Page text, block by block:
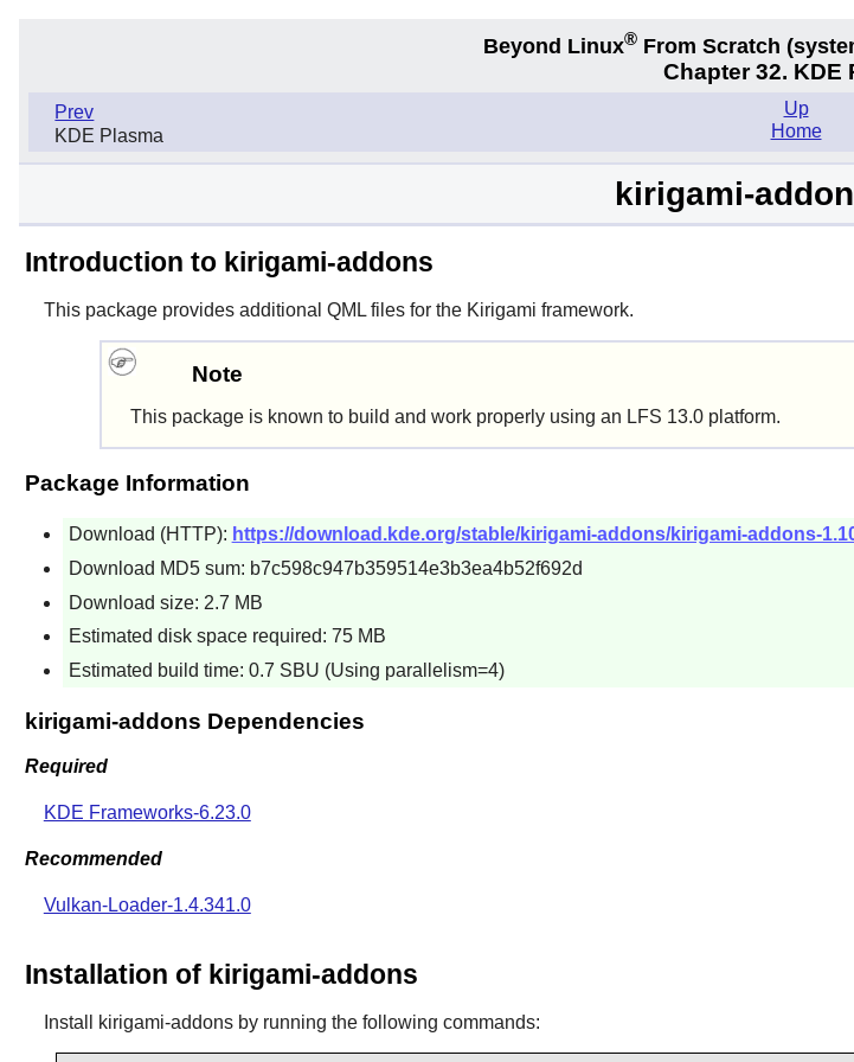
Beyond Linux® From Scratch
Chapter 32. KDE
Prev
KDE Plasma
Up
Home
kirigami-
Introduction to kirigami-addons
This package provides additional QML files for the Kirigami framework.
Note
This package is known to build and work properly using an LFS 13.0 platform.
Package Information
Download (HTTP): https://download.kde.org/stable/kirigami-addons/kirigami-addons-
Download MD5 sum: b7c598c947b359514e3b3ea4b52f692d
Download size: 2.7 MB
Estimated disk space required: 75 MB
Estimated build time: 0.7 SBU (Using parallelism=4)
kirigami-addons Dependencies
Required
KDE Frameworks-6.23.0
Recommended
Vulkan-Loader-1.4.341.0
Installation of kirigami-addons
Install kirigami-addonsby running the following commands: